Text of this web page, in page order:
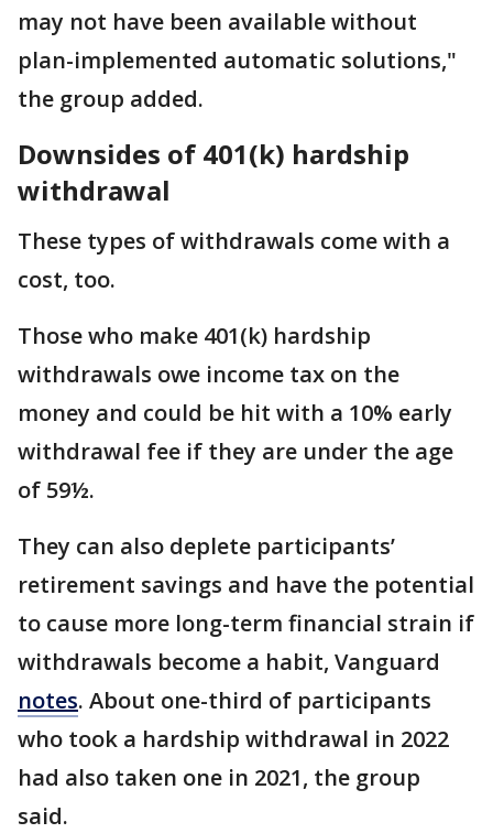
may not have been available without
plan-implemented automatic solutions,"
the group added.
Downsides of 401(k) hardship
withdrawal
These types of withdrawals come with a
cost, too.
Those who make 401(k) hardship
withdrawals owe income tax on the
money and could be hit with a 10% early
withdrawal fee if they are under the age
of 59½.
They can also deplete participants’
retirement savings and have the potential
to cause more long-term financial strain if
withdrawals become a habit, Vanguard
notes. About one-third of participants
who took a hardship withdrawal in 2022
had also taken one in 2021, the group
said.